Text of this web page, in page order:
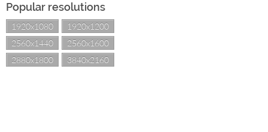
Popular resolutions
1920x1080
1920x1200
2560x1440
2560x1600
2880x1800
3840x2160